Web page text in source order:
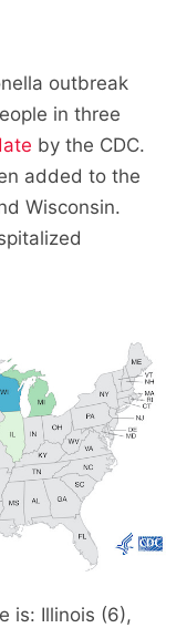
outbreak
in three
by the CDC.
added to the
Wisconsin.
is: Illinois (6),